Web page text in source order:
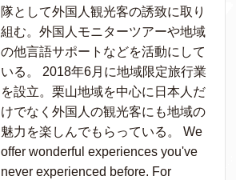
隊として外国人観光客の誘致に取り
組む。外国人モニターツアーや地域
の他言語サポートなどを活動にして
いる。 2018年6月に地域限定旅行業
を設立。栗山地域を中心に日本人だ
けでなく外国人の観光客にも地域の
魅力を楽しんでもらっている。 We
offer wonderful experiences you've
never experienced before. For